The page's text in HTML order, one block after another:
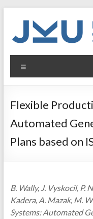
WIN-
SE
für
Wirtschaftsinformatik
Software
Flexible
Automated
Plans based on
B. Wally, J. Vyskocil, P.
Kadera, A. Mazak, M.
Systems: Automated